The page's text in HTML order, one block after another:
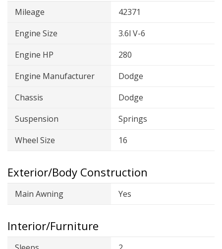
Mileage
42371
Engine Size
3.6l V-6
Engine HP
280
Engine Manufacturer
Dodge
Chassis
Dodge
Suspension
Springs
Wheel Size
16
Exterior/Body Construction
Main Awning Yes
Interior/Furniture